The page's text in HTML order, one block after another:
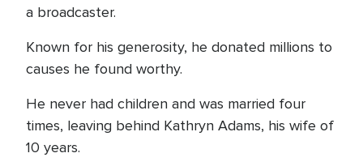
a broadcaster.
Known for his generosity, he donated millions to
causes he found worthy.
He never had children and was married four
times, leaving behind Kathryn Adams, his wife of
10 years.